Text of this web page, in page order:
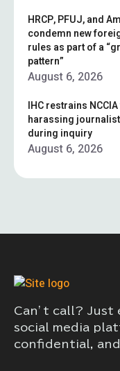
HRCP, PFUJ, and
condemn new
rules as part of a
pattern”
August 6, 2026
IHC restrains
harassing
during inquiry
August 6, 2026
Can’t call? Just
social media
confidential,